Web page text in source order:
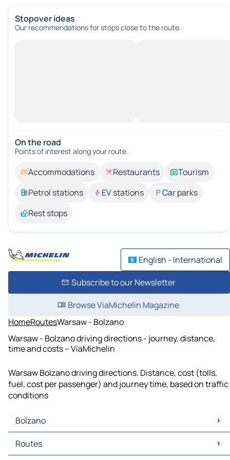
Stopover ideas
Our recommendations for stops close to the route.
On the road
Points of interest along your route.
Accommodations Restaurants
Tourism
Petrol stations
EV stations
Car parks
Rest stops
English - International
Subscribe to our Newsletter
Browse ViaMichelin Magazine
HomeRoutesWarsaw - Bolzano
Warsaw - Bolzano driving directions - journey, distance,
time and costs – ViaMichelin
Warsaw Bolzano driving directions. Distance, cost (tolls,
fuel, cost per passenger) and journey time, based on traffic
conditions
Bolzano
Bolzano Maps
Bolzano Traffic
Routes